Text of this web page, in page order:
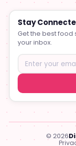
Stay
Get the best food
your inbox.
© 2026